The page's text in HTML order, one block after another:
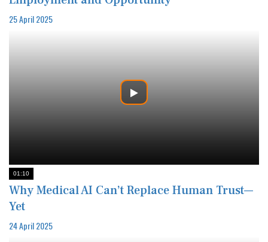
25 April 2025
01:10
Why Medical AI Can’t Replace Human Trust—
Yet
24 April 2025